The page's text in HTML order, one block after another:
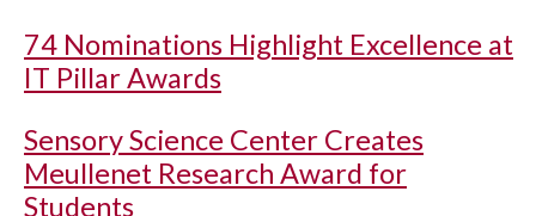
74 Nominations Highlight Excellence at
IT Pillar Awards
Sensory Science Center Creates
Meullenet Research Award for
Students